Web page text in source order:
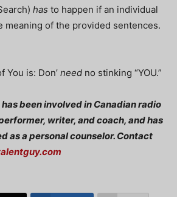
has to happen if an individual
meaning of the provided sentences.
You is: Don’ need no stinking “YOU.”
has been involved in Canadian radio
writer, and coach, and has
as a personal counselor. Contact